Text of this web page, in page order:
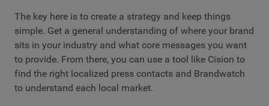
The key here is to create a strategy and keep things
simple. Get a general understanding of where your brand
sits in your industry and what core messages you want
to provide. From there, you can use a tool like Cision to
find the right localized press contacts and Brandwatch
to understand each local market.